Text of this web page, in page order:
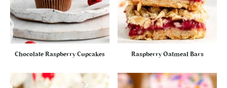
Chocolate Raspberry Cupcakes Raspberry Oatmeal Bars